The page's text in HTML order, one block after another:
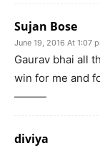
Sujan Bose
June 19, 2016 At 1:07
Gaurav bhai all
win for me and
———
diviya